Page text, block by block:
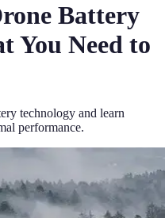
Battery
You Need to
technology and learn
performance.